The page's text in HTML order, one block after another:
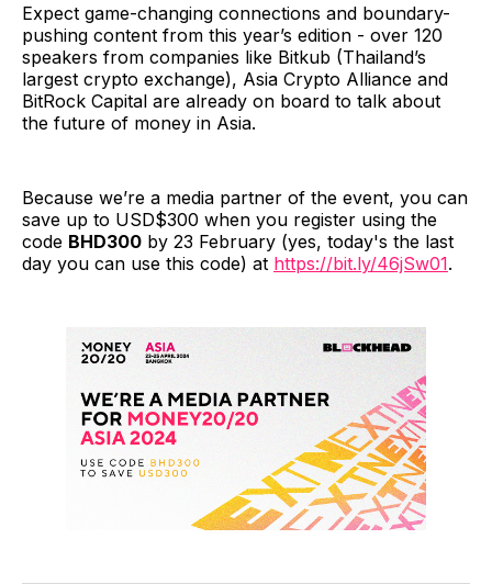
Expect game-changing connections and boundary-
pushing content from this year’s edition - over 120
speakers from companies like Bitkub (Thailand’s
largest crypto exchange), Asia Crypto Alliance and
BitRock Capital are already on board to talk about
the future of money in Asia.
Because we’re a media partner of the event, you can
save up to USD$300 when you register using the
code BHD300 by 23 February (yes, today's the last
day you can use this code) at https://bit.ly/46jSw01.